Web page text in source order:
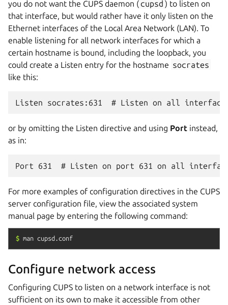
you do not want the CUPS daemon ( cupsd ) to listen on
that interface, but would rather have it only listen on the
Ethernet interfaces of the Local Area Network (LAN). To
enable listening for all network interfaces for which a
certain hostname is bound, including the loopback, you
could create a Listen entry for the hostname socrates
like this:
or by omitting the Listen directive and using Port instead,
as in:
For more examples of configuration directives in the CUPS
server configuration file, view the associated system
manual page by entering the following command:
$ man cupsd.conf
Configure network access
Configuring CUPS to listen on a network interface is not
sufficient on its own to make it accessible from other